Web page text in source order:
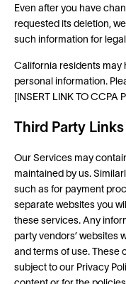
Even after you have
requested its deletion,
such information for
California residents may
personal information.
[INSERT LINK TO CCPA
Third Party
Our Services may
maintained by us.
such as for payment
separate websites you
these services. Any
party vendors’ websites
and terms of use. These
subject to our Privacy